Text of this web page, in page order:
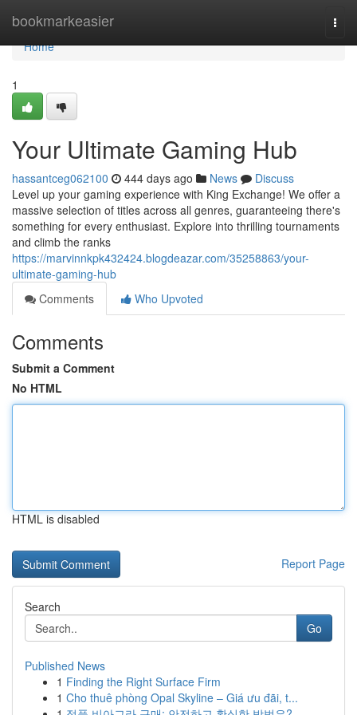
bookmarkeasier
Home
Home
1
Your Ultimate Gaming Hub
hassantceg062100 444 days ago News
Discuss
Level up your gaming experience with King Exchange! We offer a
massive selection of titles across all genres, guaranteeing there's
something for every enthusiast. Explore into thrilling tournaments
and climb the ranks
https://marvinnkpk432424.blogdeazar.com/35258863/your-
ultimate-gaming-hub
Comments
Who Upvoted
Comments
Submit a Comment
No HTML
HTML is disabled
Report Page
Search
Go
Published News
1 Finding the Right Surface Firm
1 Cho thuê phòng Opal Skyline – Giá ưu đãi, t...